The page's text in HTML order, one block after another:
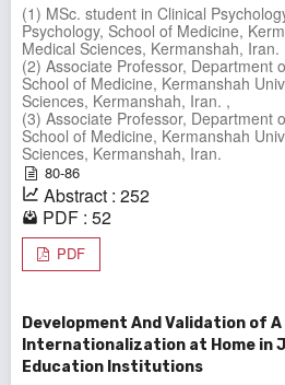
(1) MSc. student in Clinical
Psychology, School of Medicine,
Medical Sciences, Kermanshah, Iran.
(2) Associate Professor, Department
School of Medicine, Kermanshah
Sciences, Kermanshah, Iran. ,
(3) Associate Professor, Department
School of Medicine, Kermanshah
Sciences, Kermanshah, Iran.
80-86
Abstract : 252
PDF : 52
PDF
Development And Validation of
Internationalization at Home in
Education Institutions